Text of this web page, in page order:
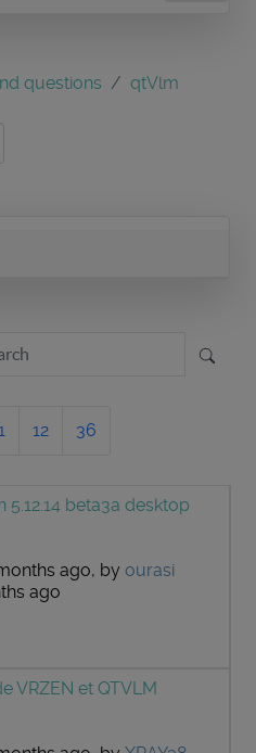
questions qtVlm
12 36
5.12.14 beta3a desktop
ago, by ourasi
ago
VRZEN et QTVLM